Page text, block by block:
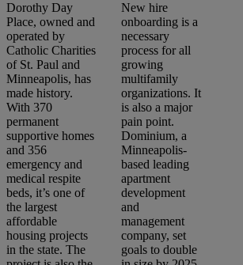
Search
articles
Showing1-2of results
Sort by:
Dorothy Day
Place, owned and
operated by
Catholic Charities
of St. Paul and
Minneapolis, has
made history.
With 370
permanent
supportive homes
and 356
emergency and
medical respite
beds, it’s one of
the largest
affordable
housing projects
in the state. The
New hire
onboarding is a
necessary
process for all
growing
multifamily
organizations. It
is also a major
pain point.
Dominium, a
Minneapolis-
based leading
apartment
development
and
management
company, set
goals to double